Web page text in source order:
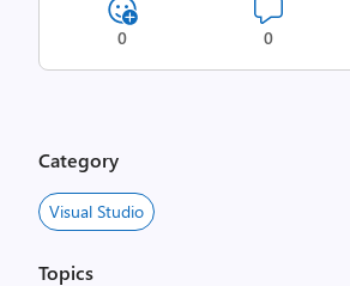
0 0
Category
Visual Studio
Topics